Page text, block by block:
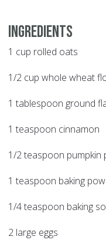
Ingredients
1 cup rolled oats
1/2 cup whole wheat
1 tablespoon ground
1 teaspoon cinnamon
1/2 teaspoon pumpkin
1 teaspoon baking
1/4 teaspoon baking
2 large eggs